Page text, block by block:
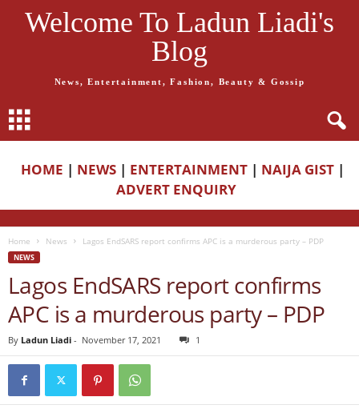
Welcome To Ladun Liadi's
Blog
News, Entertainment, Fashion, Beauty & Gossip
HOME | NEWS | ENTERTAINMENT | NAIJA GIST |
ADVERT ENQUIRY
Home News Lagos EndSARS report confirms APC is a murderous party – PDP
NEWS
Lagos EndSARS report confirms
APC is a murderous party – PDP
By Ladun Liadi - November 17, 2021 1